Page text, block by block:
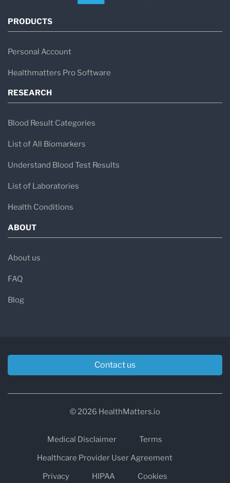
PRODUCTS
Personal Account
Healthmatters Pro Software
RESEARCH
Blood Result Categories
List of All Biomarkers
Understand Blood Test Results
List of Laboratories
Health Conditions
ABOUT
About us
FAQ
Blog
Contact us
© 2026 HealthMatters.io
Medical Disclaimer
Terms
Healthcare Provider User Agreement
Privacy
HIPAA Cookies